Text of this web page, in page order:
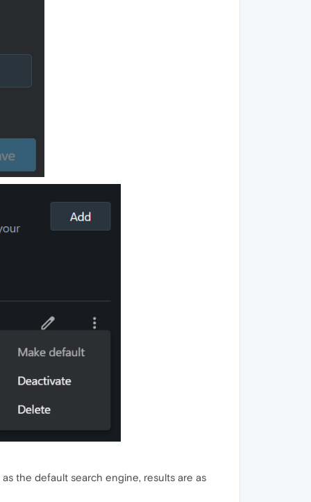
the default search engine, results are as